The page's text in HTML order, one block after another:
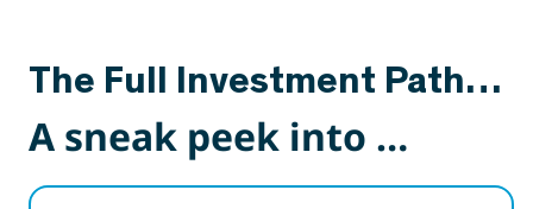
The Full Investment Path…
A sneak peek into …